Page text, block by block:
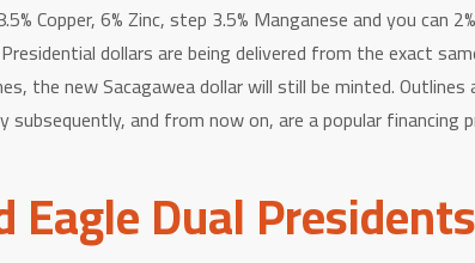
Copper, 6% Zinc, step 3.5% Manganese and you can
dollars are being delivered from the exact
the new Sacagawea dollar will still be minted.
and from now on, are a popular financing
Eagle Dual